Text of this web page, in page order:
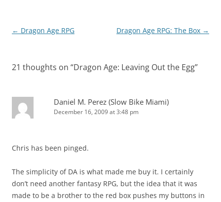
Post
← Dragon Age RPG Dragon Age RPG: The Box →
21 thoughts on “Dragon Age: Leaving Out the Egg”
Daniel M. Perez (Slow Bike Miami)
December 16, 2009 at 3:48 pm
Chris has been pinged.
The simplicity of DA is what made me buy it. I certainly
don’t need another fantasy RPG, but the idea that it was
made to be a brother to the red box pushes my buttons in